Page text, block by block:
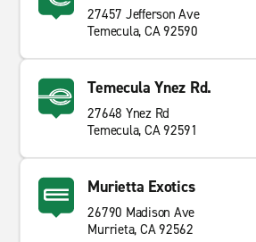
27457 Jefferson Ave
Temecula, CA 92590
Temecula Ynez Rd.
27648 Ynez Rd
Temecula, CA 92591
Murietta Exotics
26790 Madison Ave
Murrieta, CA 92562